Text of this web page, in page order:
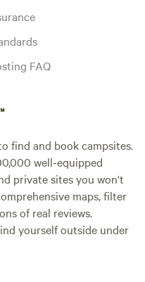
FAQ
find and book campsites.
well-equipped
private sites you won't
maps, filter
of real reviews.
yourself outside under